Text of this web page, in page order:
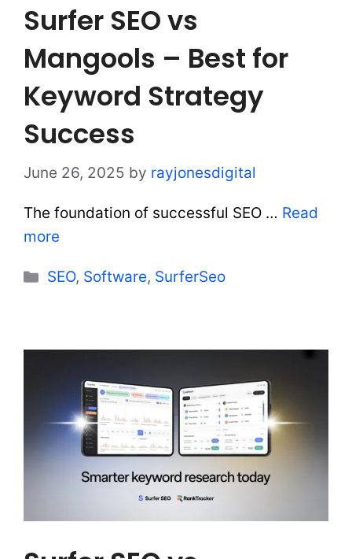
Surfer SEO vs
Mangools – Best for
Keyword Strategy
Success
June 26, 2025 by rayjonesdigital
The foundation of successful SEO … Read
more
Categories
SEO, Software, SurferSeo